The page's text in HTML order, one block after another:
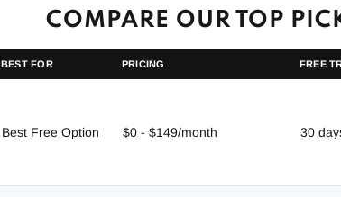
COMPARE OUR TOP
BEST FOR PRICING FREE
Best Free Option $0 - $149/month 30